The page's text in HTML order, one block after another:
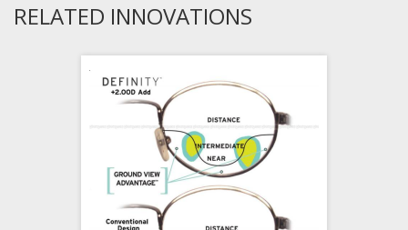
RELATED INNOVATIONS